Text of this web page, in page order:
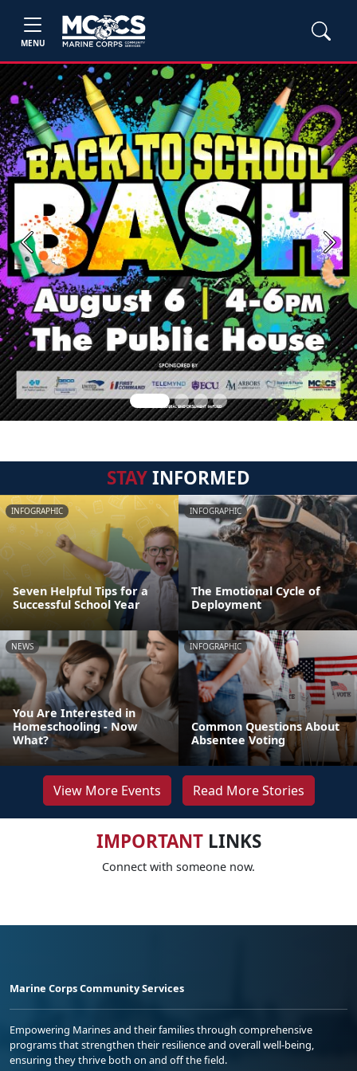
MENU
Previous Next
STAYINFORMED
INFOGRAPHIC
Seven Helpful Tips for a
Successful School Year
INFOGRAPHIC
The Emotional Cycle of
Deployment
NEWS
You Are Interested in
Homeschooling - Now
What?
INFOGRAPHIC
Common Questions About
Absentee Voting
View More Events Read More Stories
IMPORTANTLINKS
Connect with someone now.
Marine Corps Community Services
Empowering Marines and their families through comprehensive
programs that strengthen their resilience and overall well-being,
ensuring they thrive both on and off the field.